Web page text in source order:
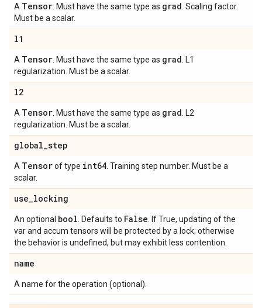
A Tensor . Must have the same type as grad . Scaling factor.
Must be a scalar.
l1
A Tensor . Must have the same type as grad . L1
regularization. Must be a scalar.
l2
A Tensor . Must have the same type as grad . L2
regularization. Must be a scalar.
global_step
A Tensorof type int64 . Training step number. Must be a
scalar.
use_locking
An optional bool . Defaults to False . If True, updating of the
var and accum tensors will be protected by a lock; otherwise
the behavior is undefined, but may exhibit less contention.
name
A name for the operation (optional).